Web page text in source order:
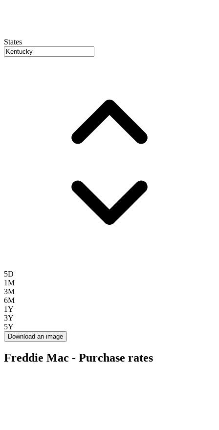
States
5D
1M
3M
6M
1Y
3Y
5Y
Download an image
Freddie Mac - Purchase rates